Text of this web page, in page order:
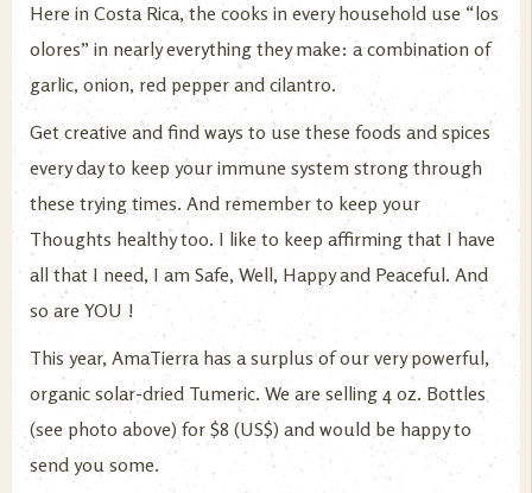
Here in Costa Rica, the cooks in every household use “los
olores” in nearly everything they make: a combination of
garlic, onion, red pepper and cilantro.
Get creative and find ways to use these foods and spices
every day to keep your immune system strong through
these trying times. And remember to keep your
Thoughts healthy too. I like to keep affirming that I have
all that I need, I am Safe, Well, Happy and Peaceful. And
so are YOU !
This year, AmaTierra has a surplus of our very powerful,
organic solar-dried Tumeric. We are selling 4 oz. Bottles
(see photo above) for $8 (US$) and would be happy to
send you some.